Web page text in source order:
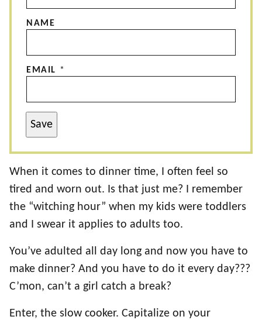
NAME
EMAIL *
Save
When it comes to dinner time, I often feel so
tired and worn out. Is that just me? I remember
the “witching hour” when my kids were toddlers
and I swear it applies to adults too.
You’ve adulted all day long and now you have to
make dinner? And you have to do it every day???
C’mon, can’t a girl catch a break?
Enter, the slow cooker. Capitalize on your